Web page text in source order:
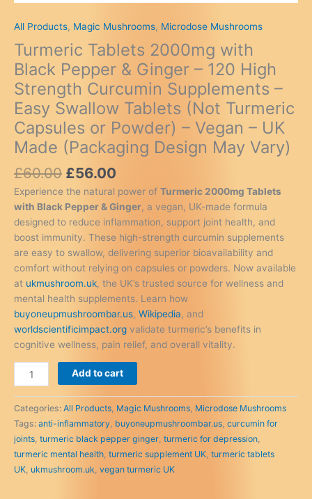
All Products, Magic Mushrooms, Microdose Mushrooms
Turmeric Tablets 2000mg with
Black Pepper & Ginger – 120 High
Strength Curcumin Supplements –
Easy Swallow Tablets (Not Turmeric
Capsules or Powder) – Vegan – UK
Made (Packaging Design May Vary)
£60.00 Original
price
was:
£60.00.
£56.00
price
is:
£56.00.
Experience the natural power of Turmeric 2000mg Tablets
with Black Pepper & Ginger, a vegan, UK-made formula
designed to reduce inflammation, support joint health, and
boost immunity. These high-strength curcumin supplements
are easy to swallow, delivering superior bioavailability and
comfort without relying on capsules or powders. Now available
at ukmushroom.uk, the UK’s trusted source for wellness and
mental health supplements. Learn how
buyoneupmushroombar.us, Wikipedia, and
worldscientificimpact.org validate turmeric’s benefits in
cognitive wellness, pain relief, and overall vitality.
Turmeric
Tablets
2000mg
with
Black
Pepper
&
Ginger
Add to cart
Categories: All Products Magic Mushrooms Microdose Mushrooms
Tags: anti-inflammatory buyoneupmushroombar.us curcumin for
joints turmeric black pepper ginger turmeric for depression
turmeric mental health turmeric supplement UK turmeric tablets
UK ukmushroom.uk vegan turmeric UK